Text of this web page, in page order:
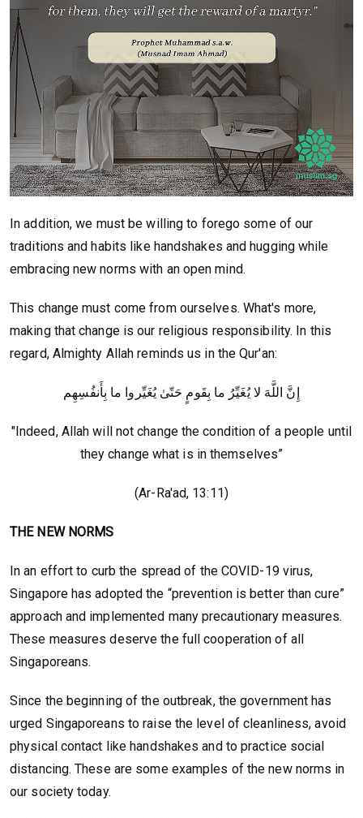
In addition, we must be willing to forego some of our
traditions and habits like handshakes and hugging while
embracing new norms with an open mind.
This change must come from ourselves. What's more,
making that change is our religious responsibility. In this
regard, Almighty Allah reminds us in the Qur'an:
إِنَّ اللَّهَ لا يُغَيِّرُ ما بِقَومٍ حَتّىٰ يُغَيِّروا ما بِأَنفُسِهِم
"Indeed, Allah will not change the condition of a people until
they change what is in themselves”
(Ar-Ra'ad, 13:11)
THE NEW NORMS
In an effort to curb the spread of the COVID-19 virus,
Singapore has adopted the “prevention is better than cure”
approach and implemented many precautionary measures.
These measures deserve the full cooperation of all
Singaporeans.
Since the beginning of the outbreak, the government has
urged Singaporeans to raise the level of cleanliness, avoid
physical contact like handshakes and to practice social
distancing. These are some examples of the new norms in
our society today.